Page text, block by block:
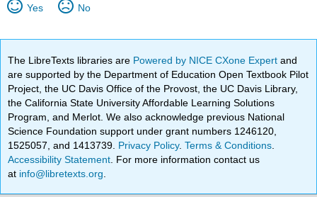
Yes No
The LibreTexts libraries are Powered by NICE CXone Expertand
are supported by the Department of Education Open Textbook Pilot
Project, the UC Davis Office of the Provost, the UC Davis Library,
the California State University Affordable Learning Solutions
Program, and Merlot. We also acknowledge previous National
Science Foundation support under grant numbers 1246120,
1525057, and 1413739. Privacy Policy.Terms & Conditions
Accessibility Statement . For more information contact us
at info@libretexts.org